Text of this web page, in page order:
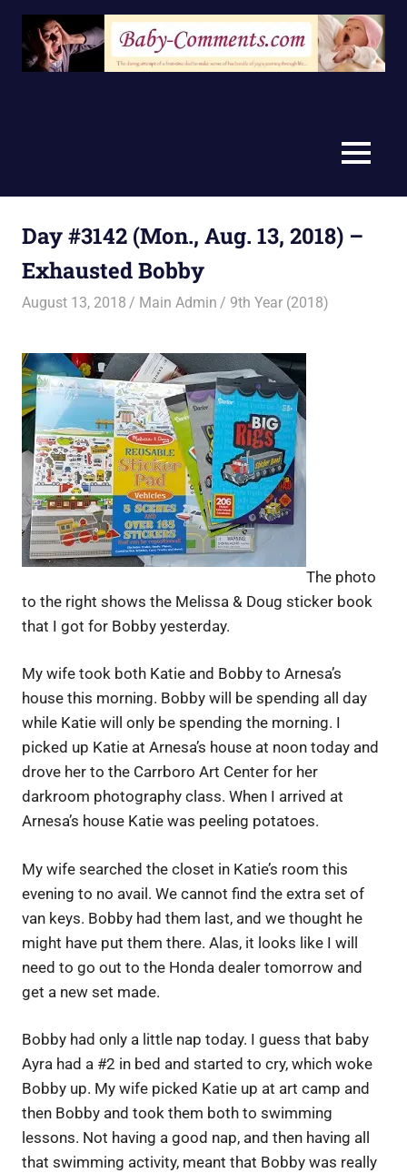
Skip
content
MENU
Day #3142 (Mon., Aug. 13, 2018) –
Exhausted Bobby
August 13, 2018 Main Admin 9th Year (2018)
The photo
to the right shows the Melissa & Doug sticker book
that I got for Bobby yesterday.
My wife took both Katie and Bobby to Arnesa’s
house this morning. Bobby will be spending all day
while Katie will only be spending the morning. I
picked up Katie at Arnesa’s house at noon today and
drove her to the Carrboro Art Center for her
darkroom photography class. When I arrived at
Arnesa’s house Katie was peeling potatoes.
My wife searched the closet in Katie’s room this
evening to no avail. We cannot find the extra set of
van keys. Bobby had them last, and we thought he
might have put them there. Alas, it looks like I will
need to go out to the Honda dealer tomorrow and
get a new set made.
Bobby had only a little nap today. I guess that baby
Ayra had a #2 in bed and started to cry, which woke
Bobby up. My wife picked Katie up at art camp and
then Bobby and took them both to swimming
lessons. Not having a good nap, and then having all
that swimming activity, meant that Bobby was really